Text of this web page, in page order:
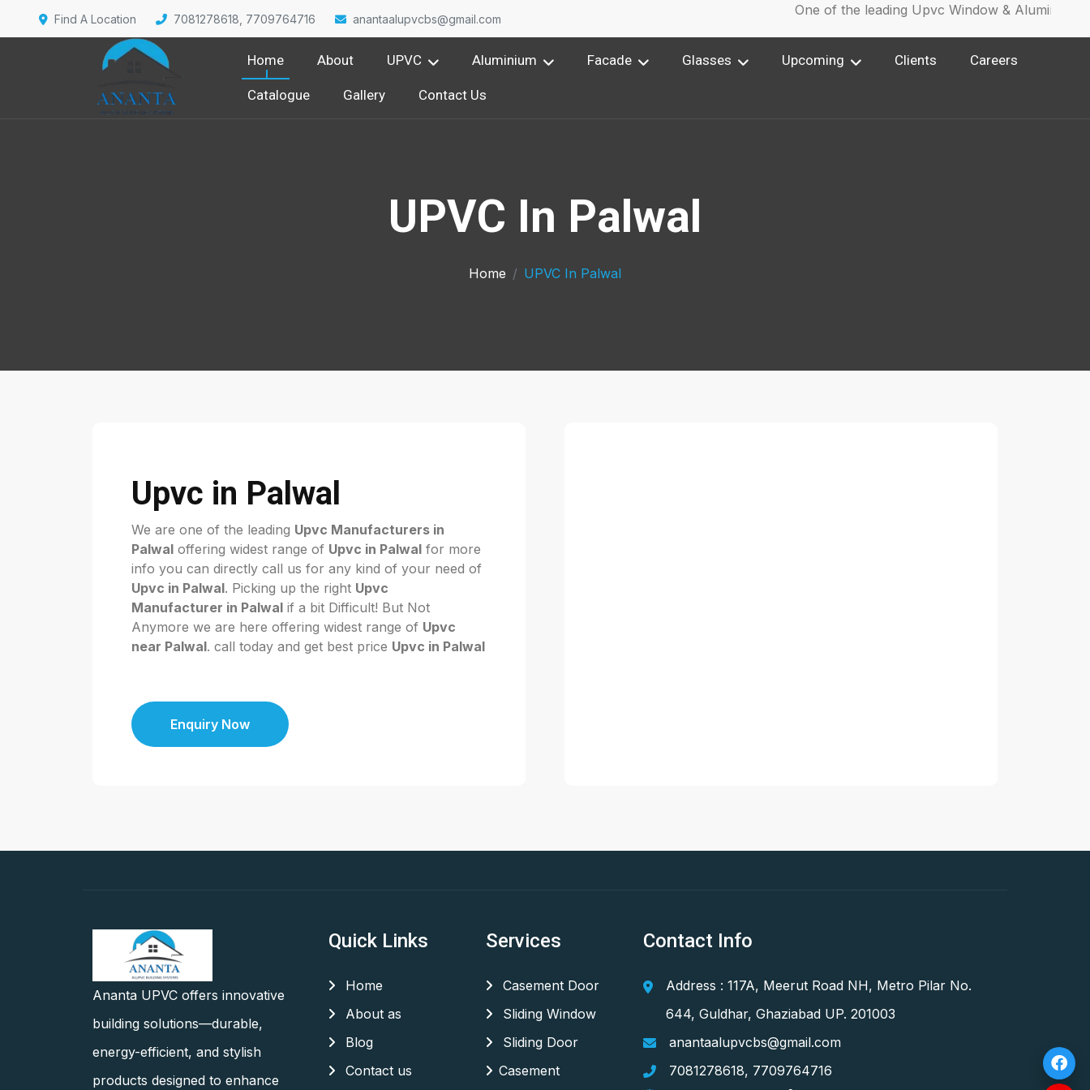
Find A Location 7081278618, 7709764716 anantaalupvcbs@gmail.com
One of the leading Upvc Window & Aluminium
Home About UPVC Aluminium Facade Glasses Upcoming Clients Careers
Catalogue Gallery Contact Us
UPVC In Palwal
Home UPVC In Palwal
Upvc in Palwal
We are one of the leading Upvc Manufacturers in
Palwal offering widest range of Upvc in Palwal for more
info you can directly call us for any kind of your need of
Upvc in Palwal. Picking up the right Upvc
Manufacturer in Palwal if a bit Difficult! But Not
Anymore we are here offering widest range of Upvc
near Palwal. call today and get best price Upvc in Palwal
Enquiry Now
Ananta UPVC offers innovative
building solutions—durable,
energy-efficient, and stylish
products designed to enhance
Quick Links
Home
About as
Blog
Contact us
Services
Casement Door
Sliding Window
Sliding Door
Casement
Contact Info
Address : 117A, Meerut Road NH, Metro Pilar No.
644, Guldhar, Ghaziabad UP. 201003
anantaalupvcbs@gmail.com
7081278618, 7709764716